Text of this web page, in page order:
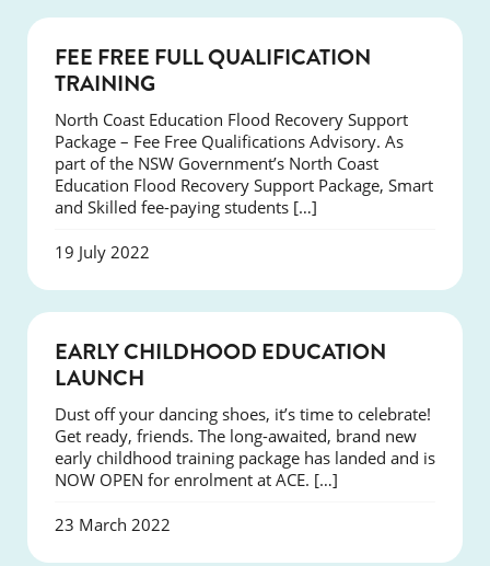
FEE FREE FULL QUALIFICATION
TRAINING
North Coast Education Flood Recovery Support
Package – Fee Free Qualifications Advisory. As
part of the NSW Government’s North Coast
Education Flood Recovery Support Package, Smart
and Skilled fee-paying students […]
19 July 2022
EARLY CHILDHOOD EDUCATION
LAUNCH
Dust off your dancing shoes, it’s time to celebrate!
Get ready, friends. The long-awaited, brand new
early childhood training package has landed and is
NOW OPEN for enrolment at ACE. […]
23 March 2022